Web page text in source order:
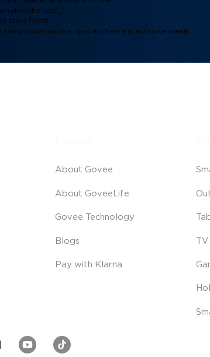
Store Points
new product arrivals, special offers and exclusive events.
About Govee
About GoveeLife
Govee Technology
Blogs
Pay with Klarna
TV